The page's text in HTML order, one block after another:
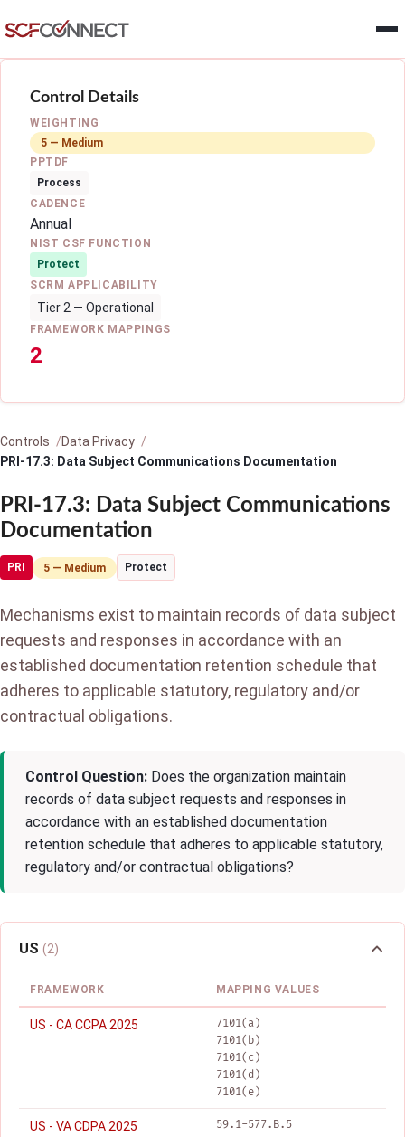
Control Details
WEIGHTING
5 — Medium
PPTDF
Process
CADENCE
Annual
NIST CSF FUNCTION
Protect
SCRM APPLICABILITY
Tier 2 — Operational
FRAMEWORK MAPPINGS
2
Controls
Data Privacy
PRI-17.3: Data Subject Communications Documentation
PRI-17.3: Data Subject Communications
Documentation
PRI 5 — Medium Protect
Mechanisms exist to maintain records of data subject
requests and responses in accordance with an
established documentation retention schedule that
adheres to applicable statutory, regulatory and/or
contractual obligations.
Control Question: Does the organization maintain
records of data subject requests and responses in
accordance with an established documentation
retention schedule that adheres to applicable statutory,
regulatory and/or contractual obligations?
US (2)
FRAMEWORK MAPPING VALUES
US - CA CCPA 2025
7101(a)
7101(b)
7101(c)
7101(d)
7101(e)
US - VA CDPA 2025 59.1-577.B.5